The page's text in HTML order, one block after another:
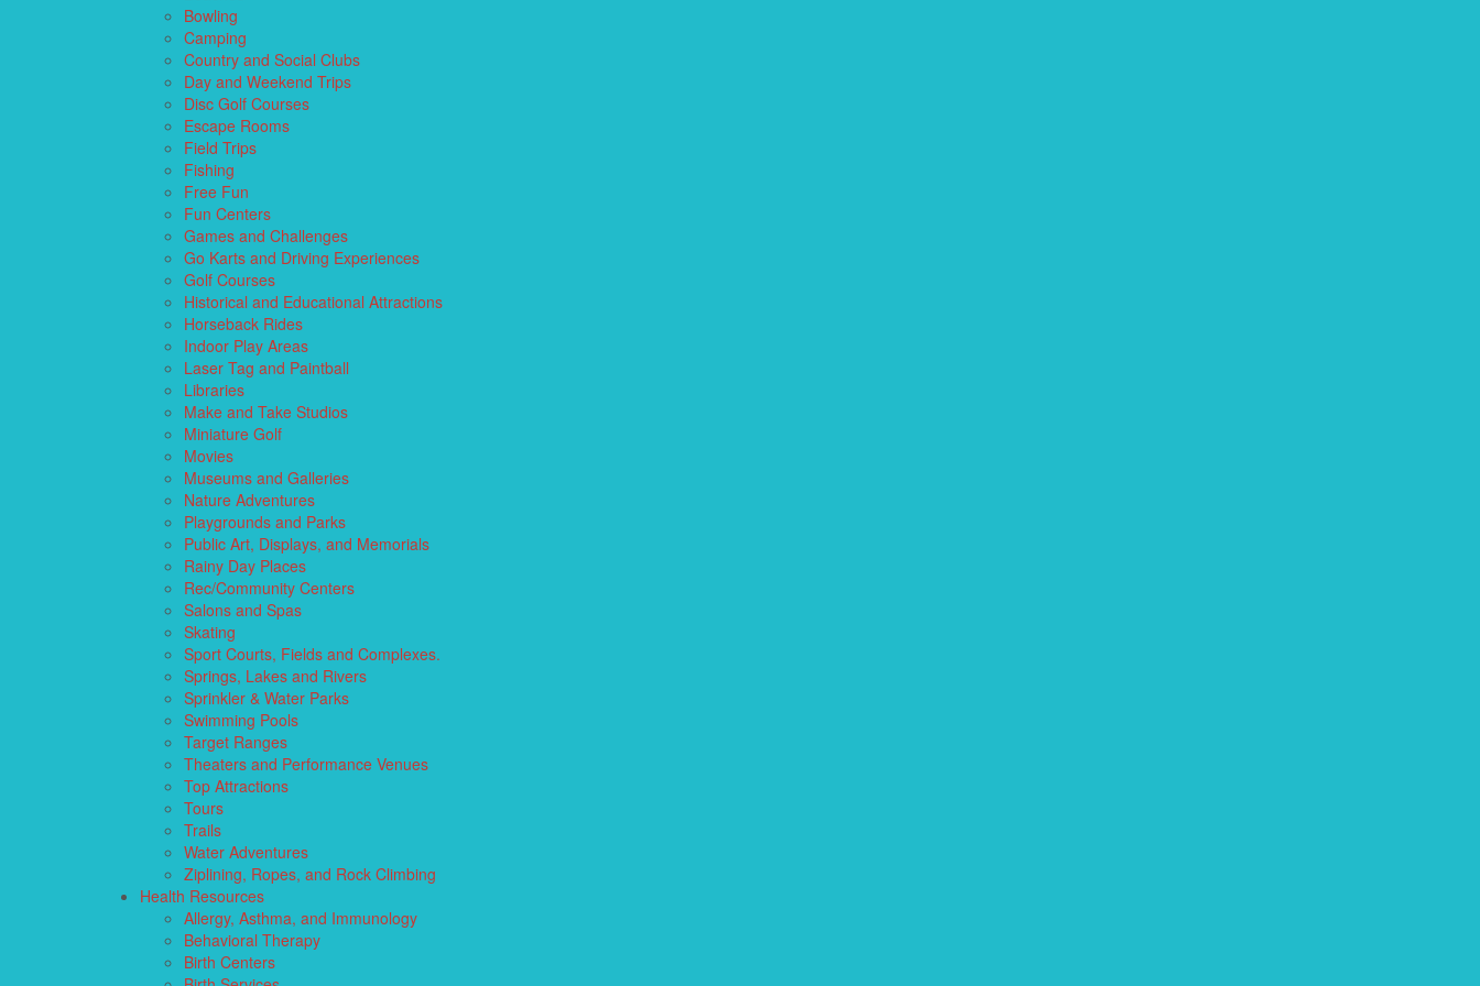
Bowling
Camping
Country and Social Clubs
Day and Weekend Trips
Disc Golf Courses
Escape Rooms
Field Trips
Fishing
Free Fun
Fun Centers
Games and Challenges
Go Karts and Driving Experiences
Golf Courses
Historical and Educational Attractions
Horseback Rides
Indoor Play Areas
Laser Tag and Paintball
Libraries
Make and Take Studios
Miniature Golf
Movies
Museums and Galleries
Nature Adventures
Playgrounds and Parks
Public Art, Displays, and Memorials
Rainy Day Places
Rec/Community Centers
Salons and Spas
Skating
Sport Courts, Fields and Complexes.
Springs, Lakes and Rivers
Sprinkler & Water Parks
Swimming Pools
Target Ranges
Theaters and Performance Venues
Top Attractions
Tours
Trails
Water Adventures
Ziplining, Ropes, and Rock Climbing
Health Resources
Allergy, Asthma, and Immunology
Behavioral Therapy
Birth Centers